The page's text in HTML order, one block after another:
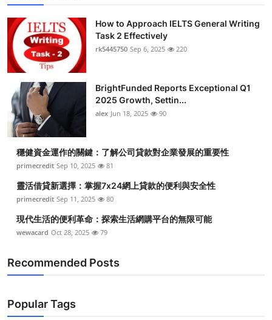
How to Approach IELTS General Writing
Task 2 Effectively
rk5445750 Sep 6, 2025 220
BrightFunded Reports Exceptional Q1
2025 Growth, Settin...
alex Jun 18, 2025 90
穩健資金運作的關鍵：了解公司貸款對企業發展的重要性
primecredit Sep 10, 2025 81
靈活借貸新選擇：掌握7x24網上貸款的便利與安全性
primecredit Sep 11, 2025 80
現代生活的便利革命：探索生活網購平台的無限可能
wewacard Oct 28, 2025 79
Recommended Posts
Popular Tags